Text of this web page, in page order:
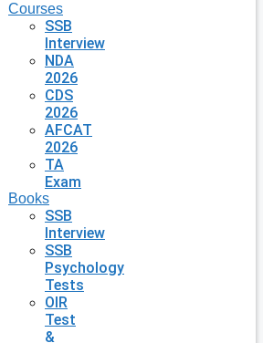
Courses
SSB
Interview
NDA
2026
CDS
2026
AFCAT
2026
TA
Exam
Books
SSB
Interview
SSB
Psychology
Tests
OIR
Test
&